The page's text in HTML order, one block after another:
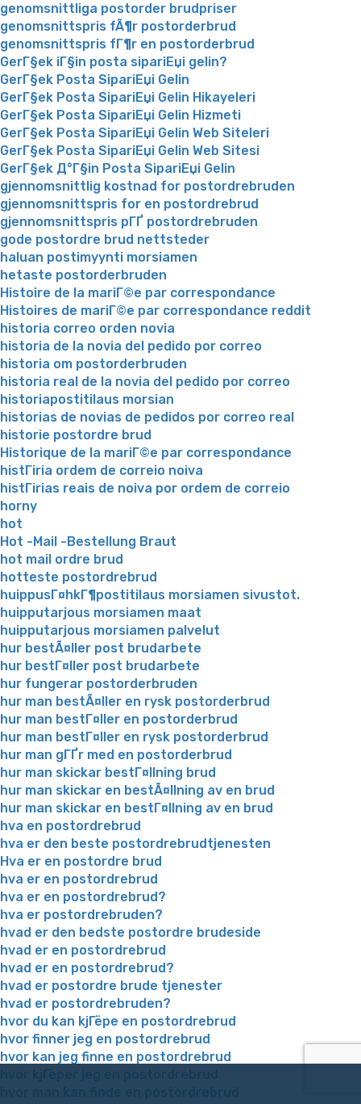
genomsnittliga postorder brudpriser
genomsnittspris fÃ¶r postorderbrud
genomsnittspris fГ¶r en postorderbrud
GerГ§ek iГ§in posta sipariЕџi gelin?
GerГ§ek Posta SipariЕџi Gelin
GerГ§ek Posta SipariЕџi Gelin Hikayeleri
GerГ§ek Posta SipariЕџi Gelin Hizmeti
GerГ§ek Posta SipariЕџi Gelin Web Siteleri
GerГ§ek Posta SipariЕџi Gelin Web Sitesi
GerГ§ek Д°Г§in Posta SipariЕџi Gelin
gjennomsnittlig kostnad for postordrebruden
gjennomsnittspris for en postordrebrud
gjennomsnittspris pГҐ postordrebruden
gode postordre brud nettsteder
haluan postimyynti morsiamen
hetaste postorderbruden
Histoire de la mariГ©e par correspondance
Histoires de mariГ©e par correspondance reddit
historia correo orden novia
historia de la novia del pedido por correo
historia om postorderbruden
historia real de la novia del pedido por correo
historiapostitilaus morsian
historias de novias de pedidos por correo real
historie postordre brud
Historique de la mariГ©e par correspondance
histГіria ordem de correio noiva
histГіrias reais de noiva por ordem de correio
horny
hot
Hot -Mail -Bestellung Braut
hot mail ordre brud
hotteste postordrebrud
huippusГ¤hkГ¶postitilaus morsiamen sivustot.
huipputarjous morsiamen maat
huipputarjous morsiamen palvelut
hur bestÃ¤ller post brudarbete
hur bestГ¤ller post brudarbete
hur fungerar postorderbruden
hur man bestÃ¤ller en rysk postorderbrud
hur man bestГ¤ller en postorderbrud
hur man bestГ¤ller en rysk postorderbrud
hur man gГҐr med en postorderbrud
hur man skickar bestГ¤llning brud
hur man skickar en bestÃ¤llning av en brud
hur man skickar en bestГ¤llning av en brud
hva en postordrebrud
hva er den beste postordrebrudtjenesten
Hva er en postordre brud
hva er en postordrebrud
hva er en postordrebrud?
hva er postordrebruden?
hvad er den bedste postordre brudeside
hvad er en postordrebrud
hvad er en postordrebrud?
hvad er postordre brude tjenester
hvad er postordrebruden?
hvor du kan kjГёpe en postordrebrud
hvor finner jeg en postordrebrud
hvor kan jeg finne en postordrebrud